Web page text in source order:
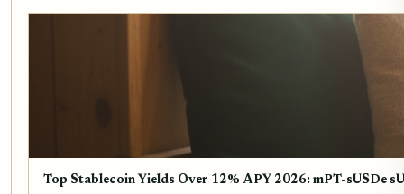
Top Stablecoin Yields Over 12% APY 2026: mPT-sUSDe